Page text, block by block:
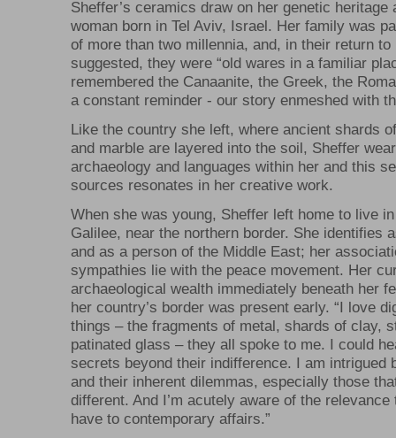
Sheffer’s ceramics draw on her genetic heritage
woman born in Tel Aviv, Israel. Her family was
of more than two millennia, and, in their return
suggested, they were “old wares in a familiar
remembered the Canaanite, the Greek, the
a constant reminder - our story enmeshed with
Like the country she left, where ancient shards
and marble are layered into the soil, Sheffer
archaeology and languages within her and this
sources resonates in her creative work.
When she was young, Sheffer left home to live
Galilee, near the northern border. She identifies
and as a person of the Middle East; her
sympathies lie with the peace movement. Her
archaeological wealth immediately beneath her
her country’s border was present early. “I love
things – the fragments of metal, shards of clay,
patinated glass – they all spoke to me. I could
secrets beyond their indifference. I am intrigued
and their inherent dilemmas, especially those
different. And I’m acutely aware of the
have to contemporary affairs.”